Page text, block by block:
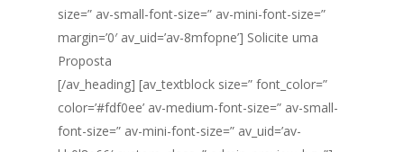
size=” av-small-font-size=” av-mini-font-size=”
margin=’0′ av_uid=’av-8mfopne’] Solicite uma
Proposta
[/av_heading] [av_textblock size=” font_color=”
color=’#fdf0ee’ av-medium-font-size=” av-small-
font-size=” av-mini-font-size=” av_uid=’av-